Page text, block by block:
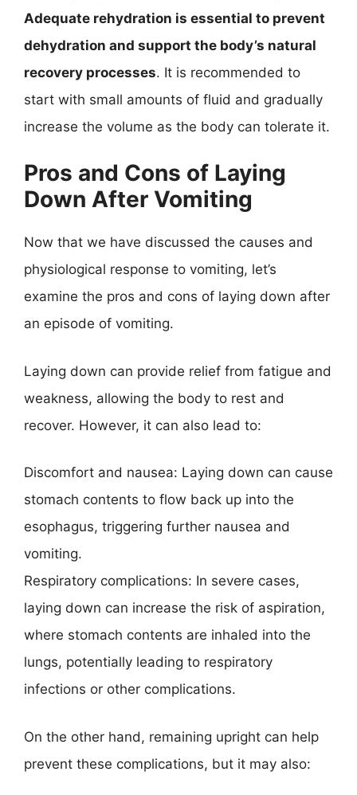
Adequate rehydration is essential to prevent
dehydration and support the body’s natural
recovery processes. It is recommended to
start with small amounts of fluid and gradually
increase the volume as the body can tolerate it.
Pros and Cons of Laying
Down After Vomiting
Now that we have discussed the causes and
physiological response to vomiting, let’s
examine the pros and cons of laying down after
an episode of vomiting.
Laying down can provide relief from fatigue and
weakness, allowing the body to rest and
recover. However, it can also lead to:
Discomfort and nausea: Laying down can cause
stomach contents to flow back up into the
esophagus, triggering further nausea and
vomiting.
Respiratory complications: In severe cases,
laying down can increase the risk of aspiration,
where stomach contents are inhaled into the
lungs, potentially leading to respiratory
infections or other complications.
On the other hand, remaining upright can help
prevent these complications, but it may also: